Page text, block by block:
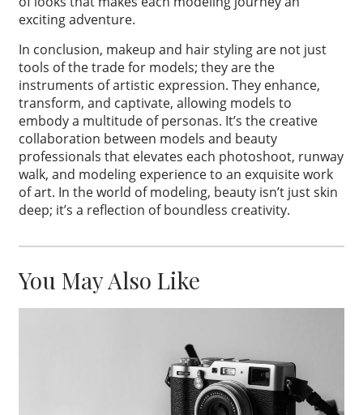
exciting adventure.
In conclusion, makeup and hair styling are not just
tools of the trade for models; they are the
instruments of artistic expression. They enhance,
transform, and captivate, allowing models to
embody a multitude of personas. It’s the creative
collaboration between models and beauty
professionals that elevates each photoshoot, runway
walk, and modeling experience to an exquisite work
of art. In the world of modeling, beauty isn’t just skin
deep; it’s a reflection of boundless creativity.
You May Also Like